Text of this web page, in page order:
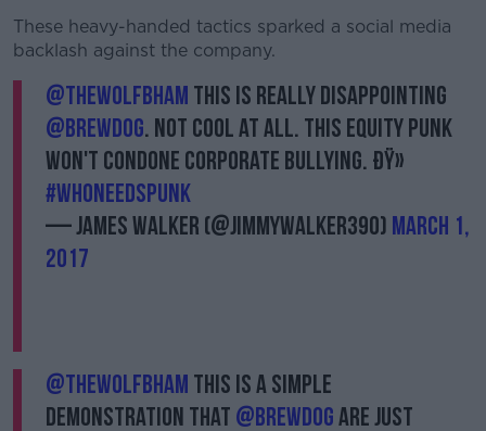
These heavy-handed tactics sparked a social media
backlash against the company.
@TheWolfBham this is really disappointing
@BrewDog. Not cool at all. This Equity Punk
won't condone corporate bullying. ðŸ»
#WhoNeedsPunk
— James Walker (@JimmyWalker390) March 1,
2017
@TheWolfBham this is a simple
demonstration that @BrewDogare just